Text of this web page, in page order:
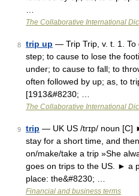
The Collaborative International
8 trip up — Trip Trip, v. t. 1. To
step; to cause to lose the
under; to cause to fall; to
often followed by up; as, to
[1913&#8230; …
The Collaborative International
9 trip — UK US /trɪp/ noun [C]
stay for a short time, and
on/make/take a trip »She
goes on trips to the US. ► a
place: the&#8230; …
Financial and business terms